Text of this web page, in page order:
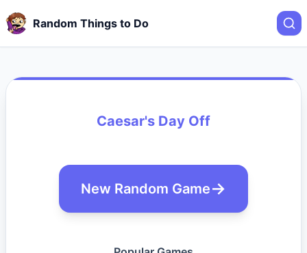
Random Things to Do
Caesar's Day Off
New Random Game